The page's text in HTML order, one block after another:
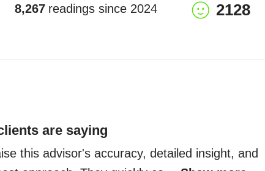
8,267 readings since 2024 2128
are saying
this advisor's accuracy, detailed insight, and